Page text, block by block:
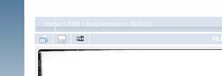
Home > RHS > Bury Archives > RHS/21